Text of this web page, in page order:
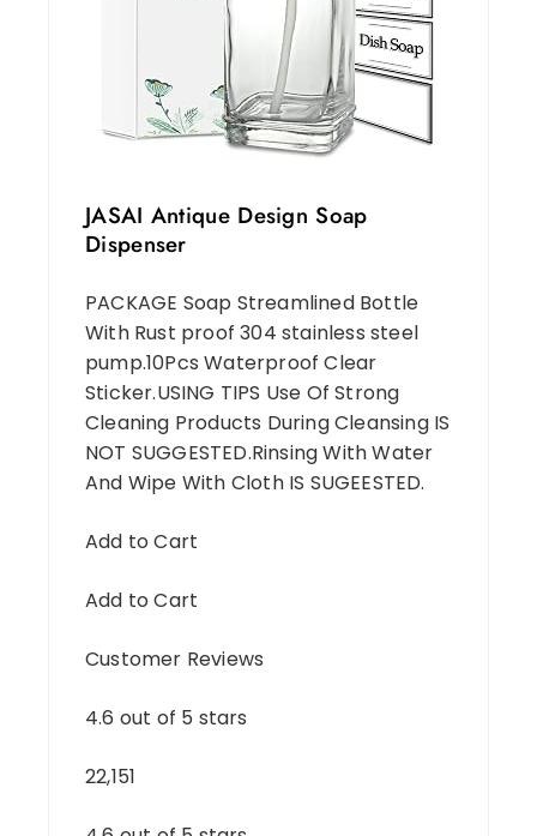
JASAI Antique Design Soap
Dispenser
PACKAGE Soap Streamlined Bottle
With Rust proof 304 stainless steel
pump.10Pcs Waterproof Clear
Sticker.USING TIPS Use Of Strong
Cleaning Products During Cleansing IS
NOT SUGGESTED.Rinsing With Water
And Wipe With Cloth IS SUGEESTED.
Add to Cart
Add to Cart
Customer Reviews
4.6 out of 5 stars
22,151